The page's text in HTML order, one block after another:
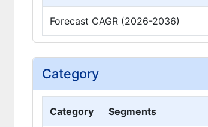
Forecast CAGR (2026-2036)
Category
Category Segments